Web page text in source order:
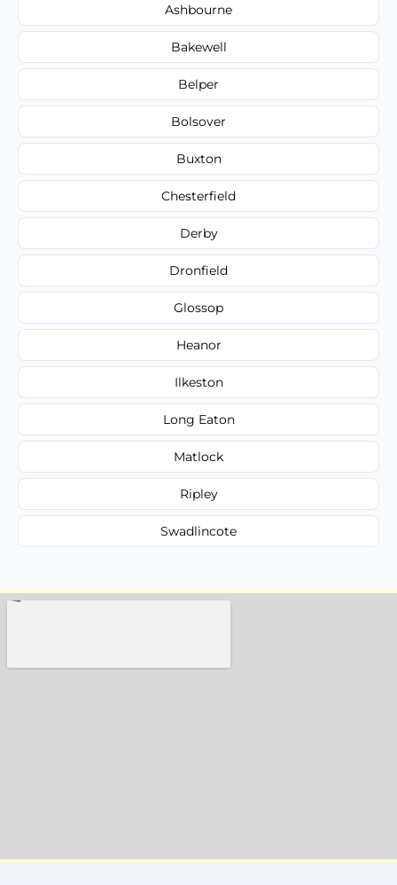
Ashbourne
Bakewell
Belper
Bolsover
Buxton
Chesterfield
Derby
Dronfield
Glossop
Heanor
Ilkeston
Long Eaton
Matlock
Ripley
Swadlincote